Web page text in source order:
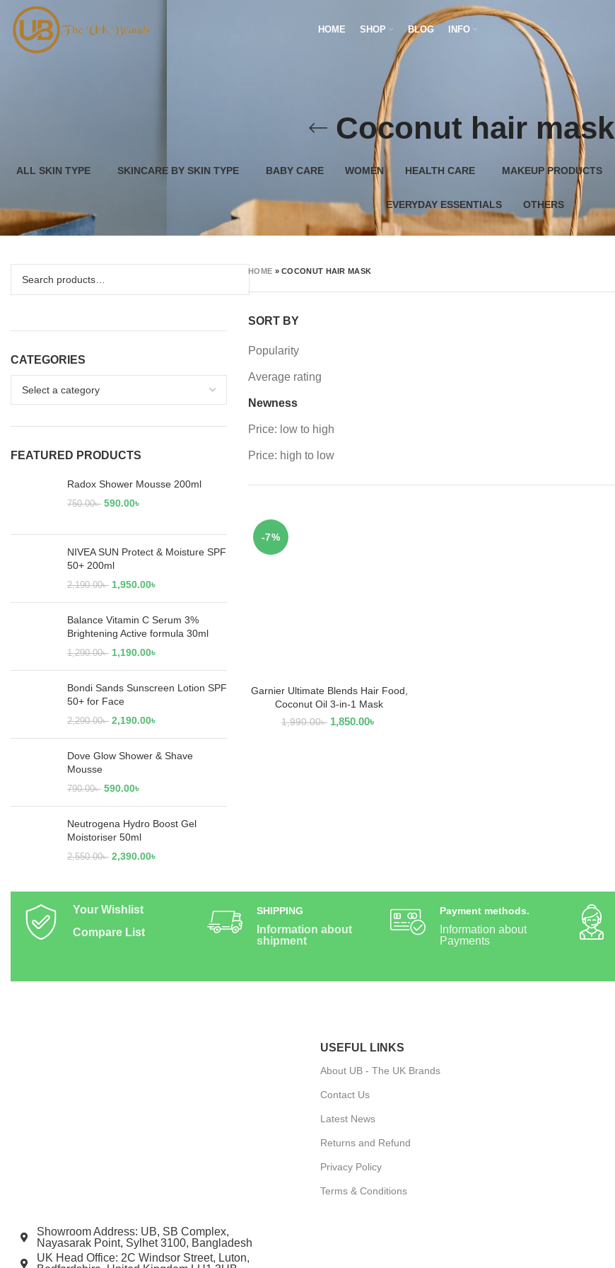
HOME SHOP BLOG INFO
Coconut hair mask
ALL SKIN TYPE SKINCARE BY SKIN TYPE BABY CARE WOMEN HEALTH CARE MAKEUP PRODUCTS
EVERYDAY ESSENTIALS OTHERS
CATEGORIES
FEATURED PRODUCTS
Radox Shower Mousse 200ml
750.00৳ 590.00৳
NIVEA SUN Protect & Moisture SPF
50+ 200ml
2,190.00৳ 1,950.00৳
Balance Vitamin C Serum 3%
Brightening Active formula 30ml
1,290.00৳ 1,190.00৳
Bondi Sands Sunscreen Lotion SPF
50+ for Face
2,290.00৳ 2,190.00৳
Dove Glow Shower & Shave
Mousse
790.00৳ 590.00৳
Neutrogena Hydro Boost Gel
Moistoriser 50ml
2,550.00৳ 2,390.00৳
HOME »COCONUT HAIR MASK
SORT BY
Popularity
Average rating
Newness
Price: low to high
Price: high to low
-7%
ADD TO CART
Garnier Ultimate Blends Hair Food,
Coconut Oil 3-in-1 Mask
1,990.00৳ 1,850.00৳
Your Wishlist
Compare List
SHIPPING
Information about
shipment
Payment methods.
Information about
Payments
Showroom Address: UB, SB Complex,
Nayasarak Point, Sylhet 3100, Bangladesh
UK Head Office: 2C Windsor Street, Luton,
USEFUL LINKS
About UB - The UK Brands
Contact Us
Latest News
Returns and Refund
Privacy Policy
Terms & Conditions